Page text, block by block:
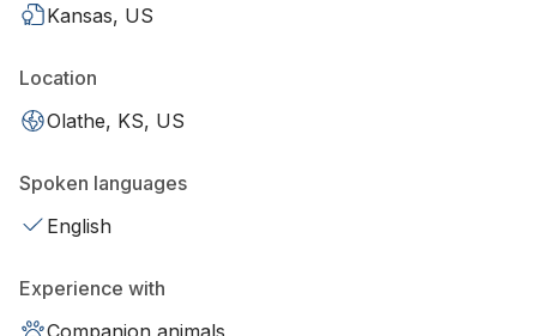
Kansas, US
Location
Olathe, KS, US
Spoken languages
English
Experience with
Companion animals